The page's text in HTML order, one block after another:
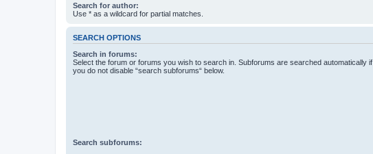
Search for author:
Use * as a wildcard for partial matches.
SEARCH OPTIONS
Search in forums:
Select the forum or forums you wish to search in. Subforums are searched automatically if
you do not disable “search subforums“ below.
Search subforums: